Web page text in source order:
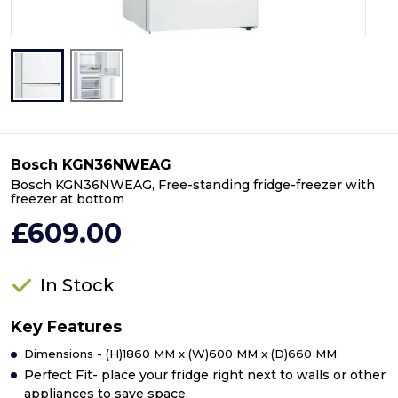
Bosch KGN36NWEAG
Bosch KGN36NWEAG, Free-standing fridge-freezer with
freezer at bottom
£609.00
In Stock
Key Features
Dimensions - (H)1860 MM x (W)600 MM x (D)660 MM
Perfect Fit- place your fridge right next to walls or other
appliances to save space.